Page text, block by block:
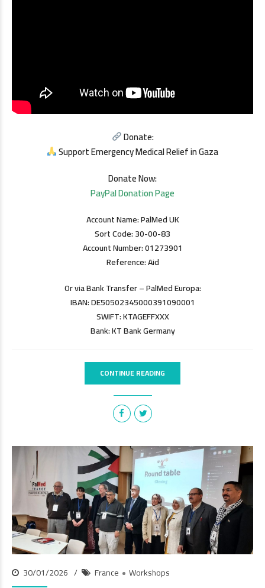
Donate:
Support Emergency Medical Relief in Gaza
Donate Now:
PayPal Donation Page
Account Name: PalMed UK
Sort Code: 30-00-83
Account Number: 01273901
Reference: Aid
Or via Bank Transfer – PalMed Europa:
IBAN: DE50502345000391090001
SWIFT: KTAGEFFXXX
Bank: KT Bank Germany
CONTINUE READING
30/01/2026 France Workshops